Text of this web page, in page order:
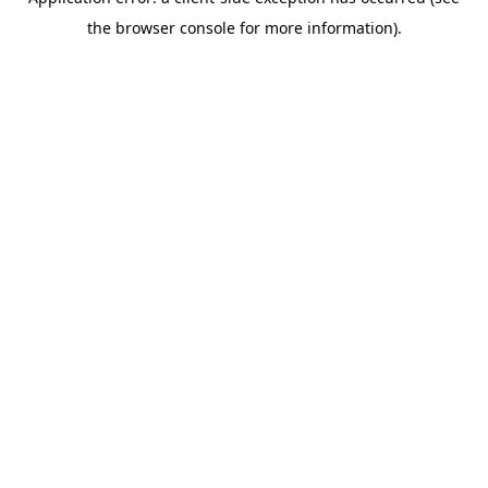
the browser console for more information).